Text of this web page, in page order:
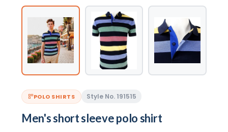
POLO SHIRTS Style No. 191515
Men's short sleeve polo shirt